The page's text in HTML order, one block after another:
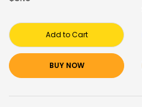
Add to Cart
BUY NOW